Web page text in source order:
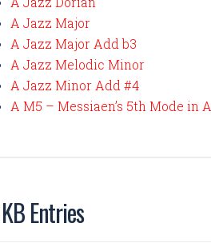
A Jazz Major
A Jazz Major Add b3
A Jazz Melodic Minor
A Jazz Minor Add #4
A M5 – Messiaen’s 5th Mode in A
Entries